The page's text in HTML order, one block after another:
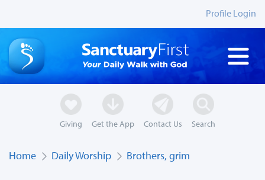
Profile Login
Giving Get the App Contact Us Search
Home Daily Worship Brothers, grim